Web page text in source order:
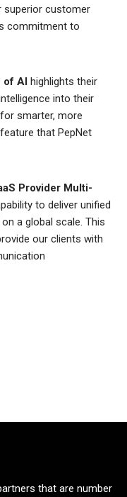
superior customer
commitment to
of AI highlights their
into their
smarter, more
that PepNet
Provider Multi-
to deliver unified
a global scale. This
our clients with
that are number